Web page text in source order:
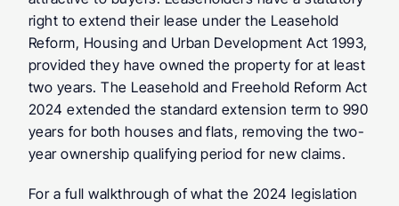
right to extend their lease under the Leasehold
Reform, Housing and Urban Development Act 1993,
provided they have owned the property for at least
two years. The Leasehold and Freehold Reform Act
2024 extended the standard extension term to 990
years for both houses and flats, removing the two-
year ownership qualifying period for new claims.
For a full walkthrough of what the 2024 legislation